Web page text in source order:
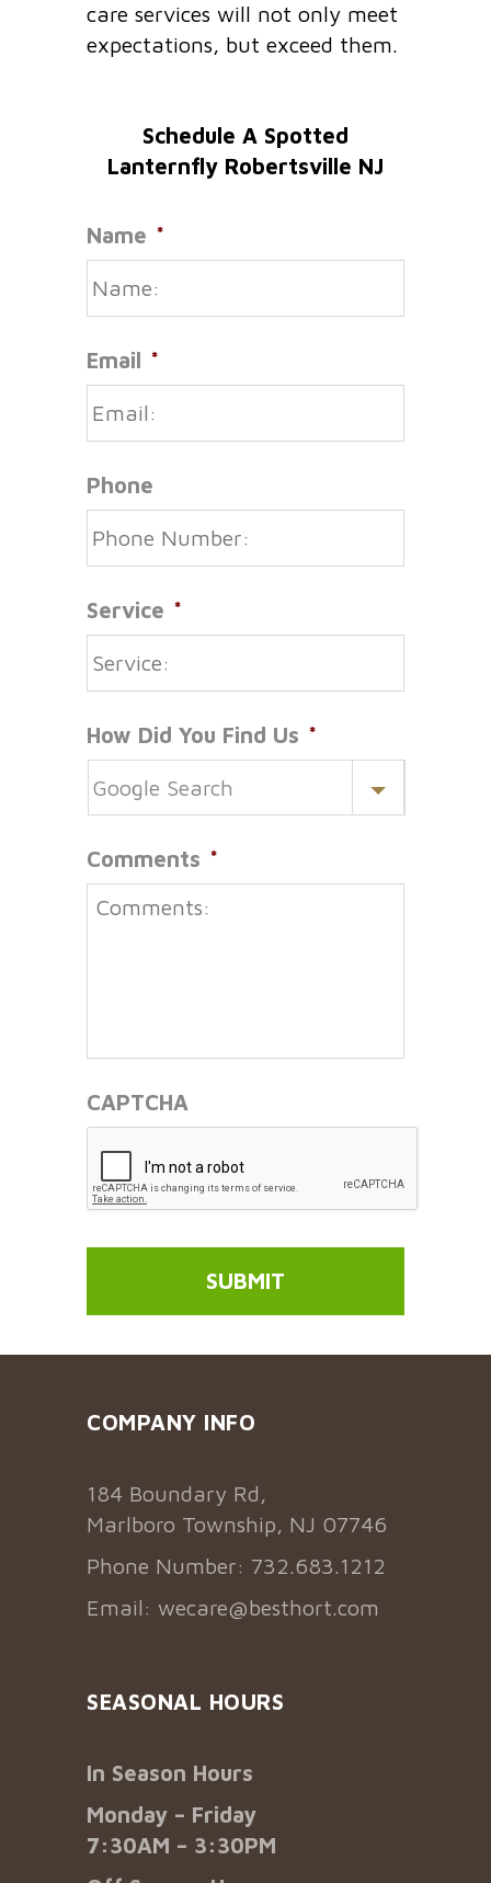
care services will not only meet
expectations, but exceed them.
Schedule A Spotted
Lanternfly Robertsville NJ
Name *
Email *
Phone
Service *
How Did You Find Us *
Comments *
CAPTCHA
COMPANY INFO
184 Boundary Rd,
Marlboro Township, NJ 07746
Phone Number: 732.683.1212
Email: wecare@besthort.com
SEASONAL HOURS
In Season Hours
Monday – Friday
7:30AM – 3:30PM